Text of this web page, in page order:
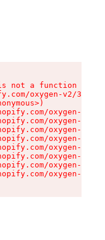
not a function
oxygen-v2/
oxygen-v2/
oxygen-v2/
oxygen-v2/
oxygen-v2/
oxygen-v2/
oxygen-v2/
oxygen-v2/
oxygen-v2/